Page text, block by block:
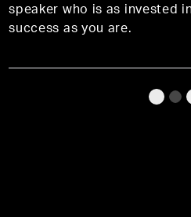
speaker who is as invested
success as you are.